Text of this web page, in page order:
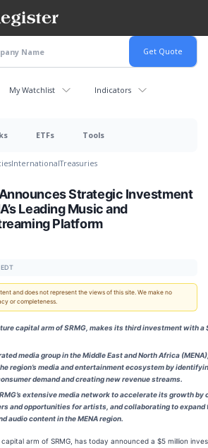
My Watchlist Indicators
ETFs Tools
InternationalTreasuries
Strategic Investment
Leading Music and
Platform
and does not represent the views of this site. We make no
or completeness.
capital arm of SRMG, makes its third investment with a
media group in the Middle East and North Africa
region’s media and entertainment ecosystem by
demand and creating new revenue streams.
extensive media network to accelerate its growth by
and opportunities for artists, and collaborating to expand
audio content in the MENA region.
arm of SRMG, has today announced a $5 million